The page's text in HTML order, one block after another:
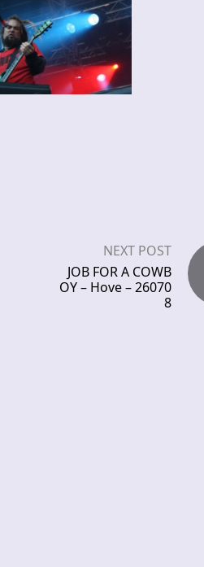
NEXT POST
JOB FOR A COWB
OY – Hove – 26070
8